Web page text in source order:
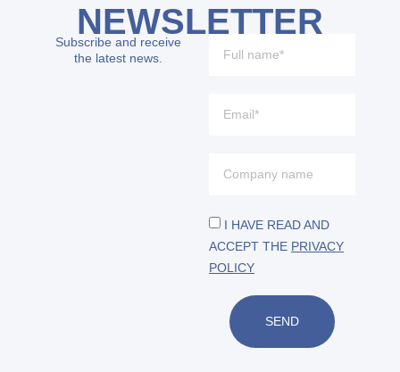
NEWSLETTER
Subscribe and receive
the latest news.
I HAVE READ AND
ACCEPT THE PRIVACY
POLICY
SEND